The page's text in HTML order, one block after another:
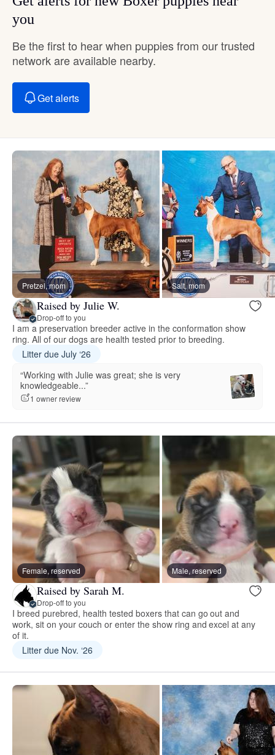
you
Be the first to hear when puppies from our trusted
network are available nearby.
Get alerts
Pretzel, mom Salt, mom
Raised by Julie W.
Drop-off to you
I am a preservation breeder active in the conformation show
ring. All of our dogs are health tested prior to breeding.
Litter due July ‘26
“Working with Julie was great; she is very
knowledgeable...”
1 owner review
Female, reserved Male, reserved
Raised by Sarah M.
Drop-off to you
I breed purebred, health tested boxers that can go out and
work, sit on your couch or enter the show ring and excel at any
of it.
Litter due Nov. ‘26